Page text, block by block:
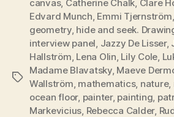
Tags
canvas, Catherine Chalk, Clare
Edvard Munch, Emmi Tjernström,
geometry, hide and seek.
interview panel, Jazzy De Lisser,
Hallström, Lena Olin, Lily Cole,
Madame Blavatsky, Maeve
Wallström, mathematics, nature,
ocean floor, painter, painting,
Markevicius, Rebecca Calder,